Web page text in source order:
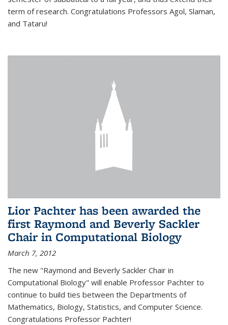
term of research. Congratulations Professors Agol, Slaman,
and Tataru!
Lior Pachter has been awarded the
first Raymond and Beverly Sackler
Chair in Computational Biology
March 7, 2012
The new "Raymond and Beverly Sackler Chair in
Computational Biology" will enable Professor Pachter to
continue to build ties between the Departments of
Mathematics, Biology, Statistics, and Computer Science.
Congratulations Professor Pachter!